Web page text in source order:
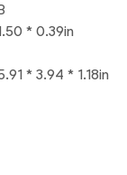
* 0.39in
* 3.94 * 1.18in